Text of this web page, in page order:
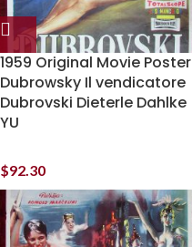
1959 Original Movie Poster
Dubrowsky Il vendicatore
Dubrovski Dieterle Dahlke
YU
$92.30